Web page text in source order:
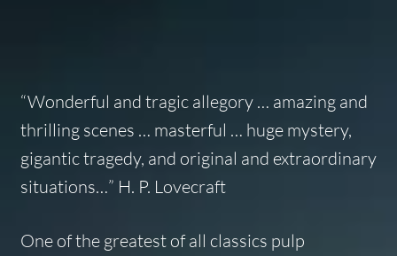
“Wonderful and tragic allegory … amazing and
thrilling scenes … masterful … huge mystery,
gigantic tragedy, and original and extraordinary
situations…” H. P. Lovecraft
One of the greatest of all classics pulp